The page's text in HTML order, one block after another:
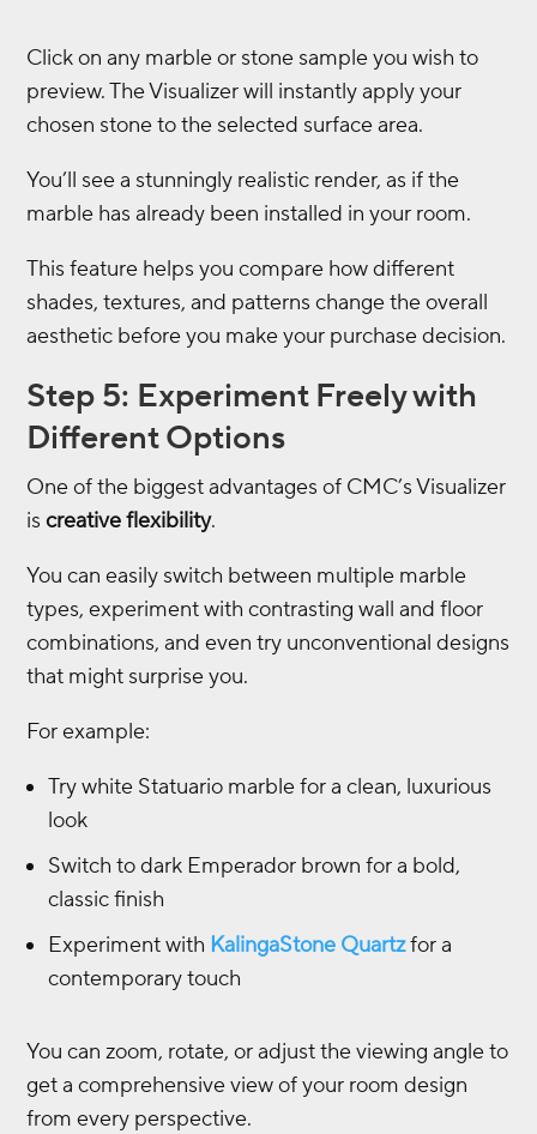
Click on any marble or stone sample you wish to
preview. The Visualizer will instantly apply your
chosen stone to the selected surface area.
You’ll see a stunningly realistic render, as if the
marble has already been installed in your room.
This feature helps you compare how different
shades, textures, and patterns change the overall
aesthetic before you make your purchase decision.
Step 5: Experiment Freely with
Different Options
One of the biggest advantages of CMC’s Visualizer
iscreative flexibility.
You can easily switch between multiple marble
types, experiment with contrasting wall and floor
combinations, and even try unconventional designs
that might surprise you.
For example:
Try white Statuario marble for a clean, luxurious
look
Switch to dark Emperador brown for a bold,
classic finish
Experiment with KalingaStone Quartzfor a
contemporary touch
You can zoom, rotate, or adjust the viewing angle to
get a comprehensive view of your room design
from every perspective.